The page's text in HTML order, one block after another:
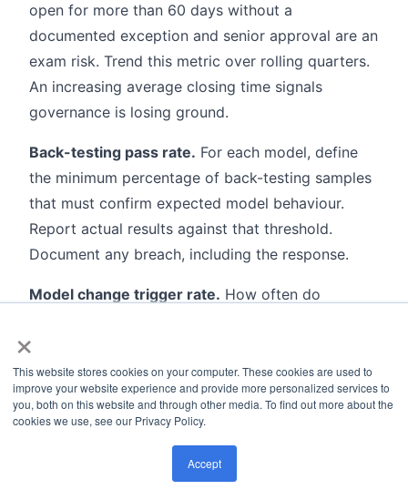
×
This website stores cookies on your computer. These cookies are used to
improve your website experience and provide more personalized services to
you, both on this website and through other media. To find out more about the
cookies we use, see our Privacy Policy.
Accept
open for more than 60 days without a
documented exception and senior approval are an
exam risk. Trend this metric over rolling quarters.
An increasing average closing time signals
governance is losing ground.
Back-testing pass rate. For each model, define
the minimum percentage of back-testing samples
that must confirm expected model behaviour.
Report actual results against that threshold.
Document any breach, including the response.
Model change trigger rate. How often do
changes? This is the acid test of whether the
validation program influences model behaviour in
practice. A program that generates findings no
one acts on is not a control.
Report all six metrics to the Model Risk
Committee. Monthly is the right frequency for